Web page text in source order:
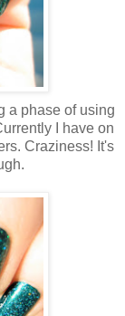
a phase of using
I have on
Craziness! It's